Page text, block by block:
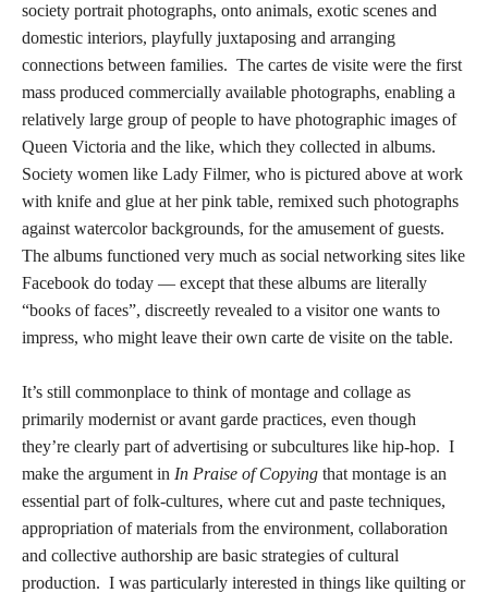
society portrait photographs, onto animals, exotic scenes and
domestic interiors, playfully juxtaposing and arranging
connections between families. The cartes de visite were the first
mass produced commercially available photographs, enabling a
relatively large group of people to have photographic images of
Queen Victoria and the like, which they collected in albums.
Society women like Lady Filmer, who is pictured above at work
with knife and glue at her pink table, remixed such photographs
against watercolor backgrounds, for the amusement of guests.
The albums functioned very much as social networking sites like
Facebook do today — except that these albums are literally
“books of faces”, discreetly revealed to a visitor one wants to
impress, who might leave their own carte de visite on the table.
It’s still commonplace to think of montage and collage as
primarily modernist or avant garde practices, even though
they’re clearly part of advertising or subcultures like hip-hop. I
make the argument in In Praise of Copying that montage is an
essential part of folk-cultures, where cut and paste techniques,
appropriation of materials from the environment, collaboration
and collective authorship are basic strategies of cultural
production. I was particularly interested in things like quilting or